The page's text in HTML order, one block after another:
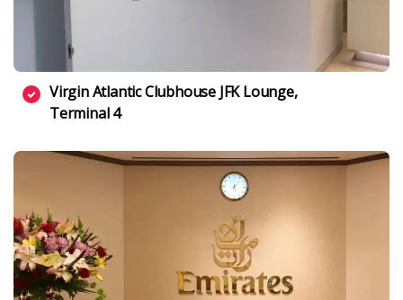
Virgin Atlantic Clubhouse JFK Lounge,
Terminal 4